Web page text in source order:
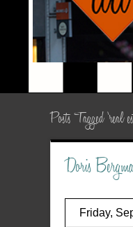
Posts Tagged ‘real
Doris
Friday,